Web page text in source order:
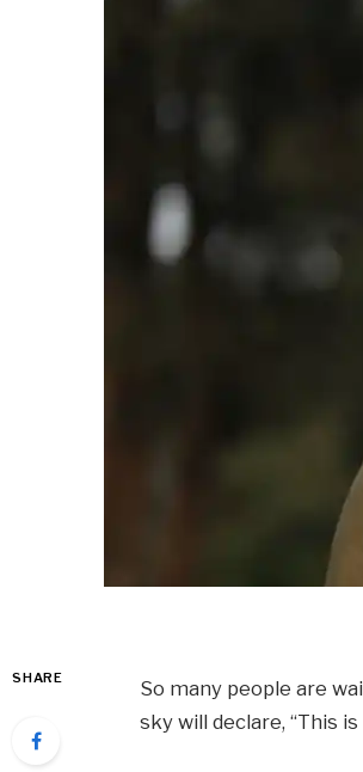
SHARE
So many people are
sky will declare, “This